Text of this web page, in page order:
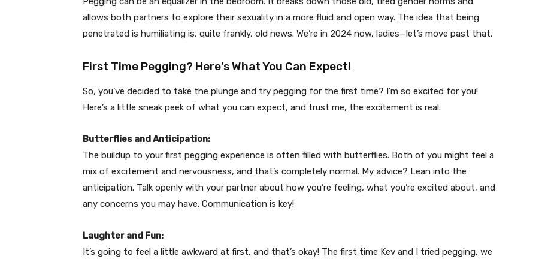
allows both partners to explore their sexuality in a more fluid and open way. The idea that being
penetrated is humiliating is, quite frankly, old news. We’re in 2024 now, ladies—let’s move past that.
First Time Pegging? Here’s What You Can Expect!
So, you’ve decided to take the plunge and try pegging for the first time? I’m so excited for you!
Here’s a little sneak peek of what you can expect, and trust me, the excitement is real.
Butterflies and Anticipation:
The buildup to your first pegging experience is often filled with butterflies. Both of you might feel a
mix of excitement and nervousness, and that’s completely normal. My advice? Lean into the
anticipation. Talk openly with your partner about how you’re feeling, what you’re excited about, and
any concerns you may have. Communication is key!
Laughter and Fun:
It’s going to feel a little awkward at first, and that’s okay! The first time Kev and I tried pegging, we